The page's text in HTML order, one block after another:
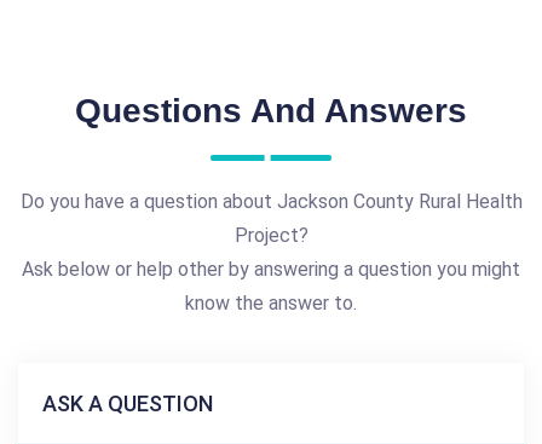
Questions And Answers
Do you have a question about Jackson County Rural Health
Project?
Ask below or help other by answering a question you might
know the answer to.
ASK A QUESTION